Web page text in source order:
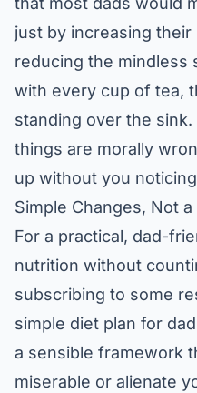
just by increasing
reducing the
with every cup of tea,
standing over the
things are morally
up without you
Simple Changes, Not
For a practical, dad-
nutrition without
subscribing to some
simple diet plan for
a sensible framework
miserable or alienate